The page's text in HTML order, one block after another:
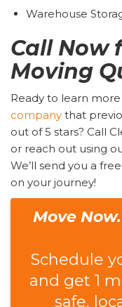
Warehouse
Call Now
Moving
Ready to learn
company that
out of 5 stars? Call
or reach out using
We’ll send you a
on your journey!
Move
Schedule
and get 1
safe,